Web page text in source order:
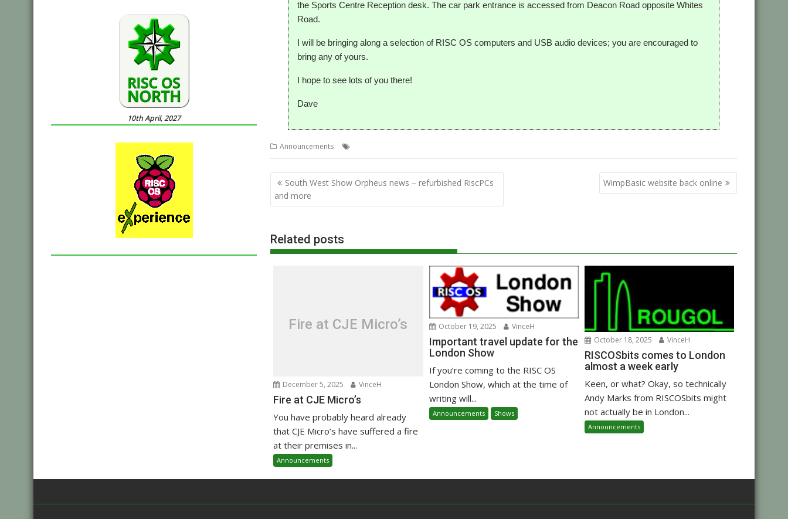
the Sports Centre Reception desk. The car park entrance is accessed from Deacon Road opposite Whites
Road.
I will be bringing along a selection of RISC OS computers and USB audio devices; you are encouraged to
bring any of yours.
I hope to see lots of you there!
Dave
Announcements
Post
navigation
South West Show Orpheus news – refurbished RiscPCs
and more
WimpBasic website back online
Related posts
Fire at CJE Micro’s
December 5, 2025 VinceH
Fire at CJE Micro’s
You have probably heard already
that CJE Micro’s have suffered a fire
at their premises in...
Announcements
October 19, 2025 VinceH
Important travel update for the
London Show
If you’re coming to the RISC OS
London Show, which at the time of
writing will...
Announcements Shows
October 18, 2025 VinceH
RISCOSbits comes to London
almost a week early
Keen, or what? Okay, so technically
Andy Marks from RISCOSbits might
not actually be in London...
Announcements
10th April, 2027